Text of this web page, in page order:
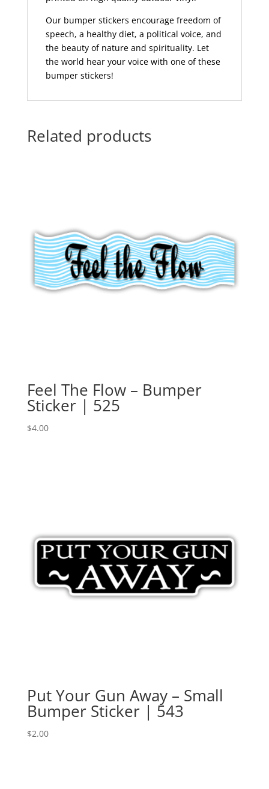
Our bumper stickers encourage freedom of
speech, a healthy diet, a political voice, and
the beauty of nature and spirituality. Let
the world hear your voice with one of these
bumper stickers!
Related products
Feel The Flow – Bumper
Sticker | 525
$4.00
Put Your Gun Away – Small
Bumper Sticker | 543
$2.00